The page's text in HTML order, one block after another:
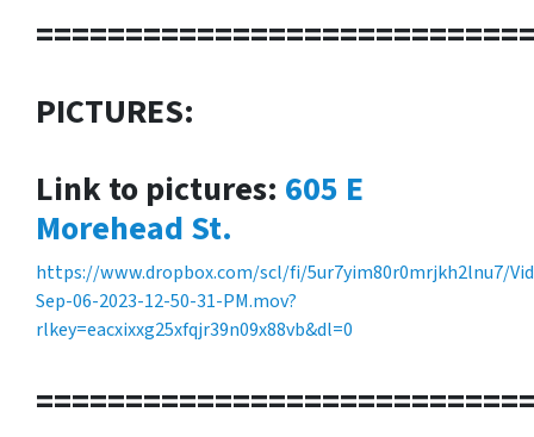
PICTURES:
Link to pictures: 605 E
Morehead St.
https://www.dropbox.com/scl/fi/5ur7yim80r0mrjkh2lnu7/
Sep-06-2023-12-50-31-PM.mov?
rlkey=eacxixxg25xfqjr39n09x88vb&dl=0